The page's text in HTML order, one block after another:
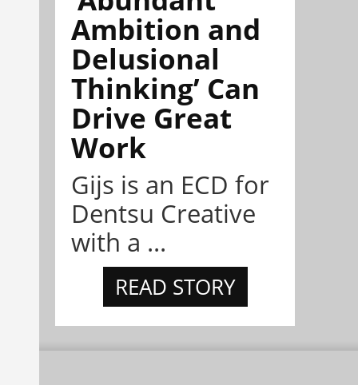
Ambition and
Delusional
Thinking’ Can
Drive Great
Work
Gijs is an ECD for
Dentsu Creative
with a ...
READ STORY